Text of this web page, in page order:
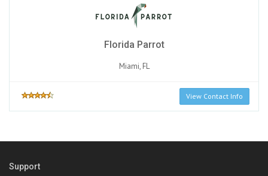
Florida Parrot
Miami, FL
View Contact Info
Support